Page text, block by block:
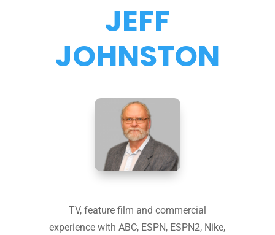
JEFF
JOHNSTON
TV, feature film and commercial
experience with ABC, ESPN, ESPN2, Nike,